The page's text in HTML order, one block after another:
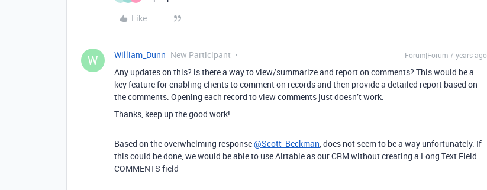
Like
W William_Dunn New Participant Forum|Forum|7 years ago
Any updates on this? is there a way to view/summarize and report on comments? This would be a
key feature for enabling clients to comment on records and then provide a detailed report based on
the comments. Opening each record to view comments just doesn’t work.
Thanks, keep up the good work!
Based on the overwhelming response@Scott_Beckman, does not seem to be a way unfortunately. If
this could be done, we would be able to use Airtable as our CRM without creating a Long Text Field
COMMENTS field